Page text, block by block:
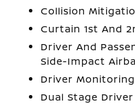
Collision
Curtain 1st And
Driver And
Side-Impact
Driver
Dual Stage